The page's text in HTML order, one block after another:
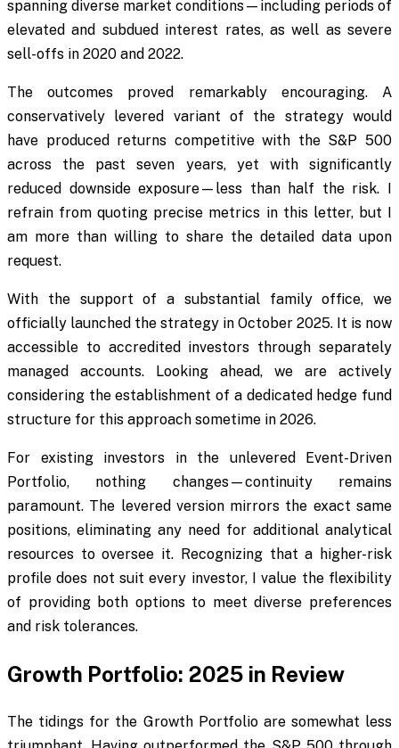
spanning diverse market conditions—including periods of
elevated and subdued interest rates, as well as severe
sell-offs in 2020 and 2022.
The outcomes proved remarkably encouraging. A
conservatively levered variant of the strategy would
have produced returns competitive with the S&P 500
across the past seven years, yet with significantly
reduced downside exposure—less than half the risk. I
refrain from quoting precise metrics in this letter, but I
am more than willing to share the detailed data upon
request.
With the support of a substantial family office, we
officially launched the strategy in October 2025. It is now
accessible to accredited investors through separately
managed accounts. Looking ahead, we are actively
considering the establishment of a dedicated hedge fund
structure for this approach sometime in 2026.
For existing investors in the unlevered Event-Driven
Portfolio, nothing changes—continuity remains
paramount. The levered version mirrors the exact same
positions, eliminating any need for additional analytical
resources to oversee it. Recognizing that a higher-risk
profile does not suit every investor, I value the flexibility
of providing both options to meet diverse preferences
and risk tolerances.
Growth Portfolio: 2025 in Review
The tidings for the Growth Portfolio are somewhat less